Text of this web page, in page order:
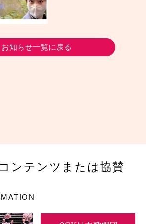
お知らせ一覧に戻る
ンテンツまたは協賛